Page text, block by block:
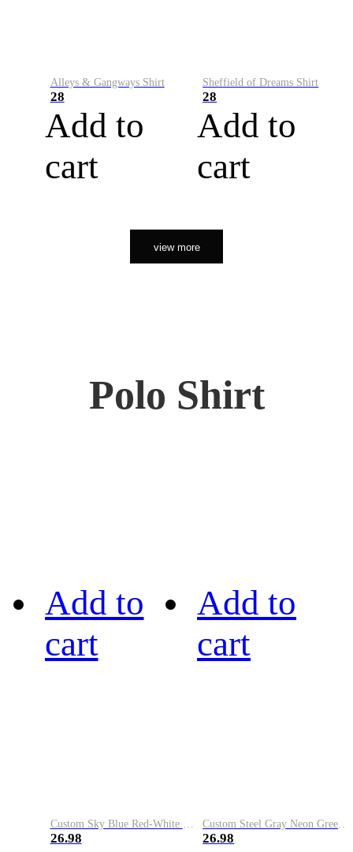
Alleys & Gangways Shirt
28
Add to
cart
Sheffield of Dreams Shirt
28
Add to
cart
view more
Polo Shirt
Add to
cart
Custom Sky Blue Red-White Performance Vapor Golf Polo Shirt
26.98
Add to
cart
Custom Steel Gray Neon Green-White Performance Vapor Golf Polo Shirt
26.98